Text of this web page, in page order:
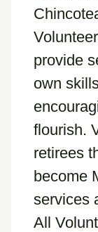
provide
own
flourish.
retirees
become
services
All